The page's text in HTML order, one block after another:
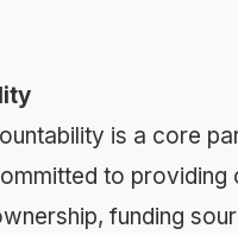
is a core
to providing
funding